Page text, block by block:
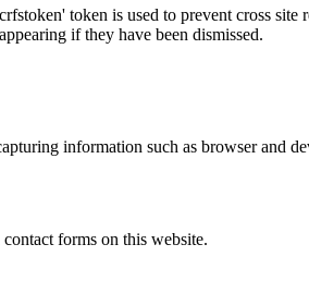
token is used to prevent cross site
if they have been dismissed.
information such as browser and
forms on this website.